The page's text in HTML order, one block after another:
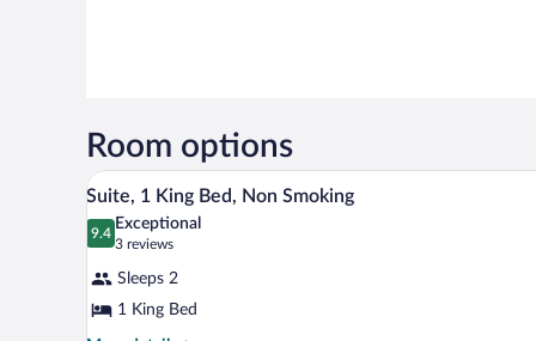
Room options
View
all
photos
Suite,
1
A hotel room with a bed, a
10
Suite, 1 King Bed, Non Smoking
9.4
9.4 out of 10
Exceptional
3 reviews
(3
reviews)
Sleeps 2
1 King Bed